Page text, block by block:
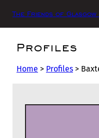
The Friends of
Profiles
Home > Profiles >